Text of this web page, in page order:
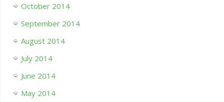
October 2014
September 2014
August 2014
July 2014
June 2014
May 2014